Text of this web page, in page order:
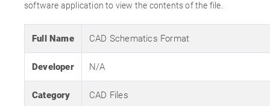
software application to view the contents of the file.
Full Name CAD Schematics Format
Developer N/A
Category CAD Files